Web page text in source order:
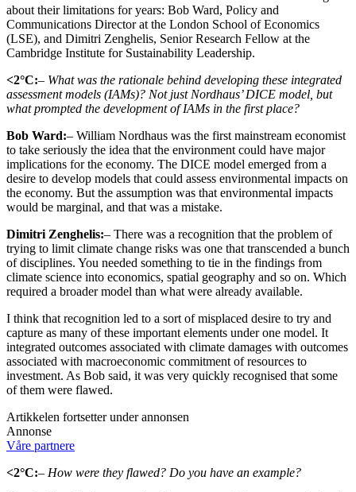
about their limitations for years: Bob Ward, Policy and
Communications Director at the London School of Economics
(LSE), and Dimitri Zenghelis, Senior Research Fellow at the
Cambridge Institute for Sustainability Leadership.
<2°C:– What was the rationale behind developing these integrated
assessment models (IAMs)? Not just Nordhaus’ DICE model, but
what prompted the development of IAMs in the first place?
Bob Ward:– William Nordhaus was the first mainstream economist
to take seriously the idea that the environment could have major
implications for the economy. The DICE model emerged from a
desire to develop models that could assess environmental impacts on
the economy. But the assumption was that environmental impacts
would be marginal, and that was a mistake.
Dimitri Zenghelis:– There was a recognition that the problem of
trying to limit climate change risks was one that transcended a bunch
of disciplines. You needed something to tie in the findings from
climate science into economics, spatial geography and so on. Which
required a broader model than what were already available.
I think that recognition led to a sort of misplaced desire to try and
capture as many of these important elements under one model. It
integrated outcomes associated with climate damages with outcomes
associated with macroeconomic commitment of resources to
investment. As Bob said, it was very quickly recognised that some
of them were flawed.
Artikkelen fortsetter under annonsen
Annonse
Våre partnere
<2°C:– How were they flawed? Do you have an example?